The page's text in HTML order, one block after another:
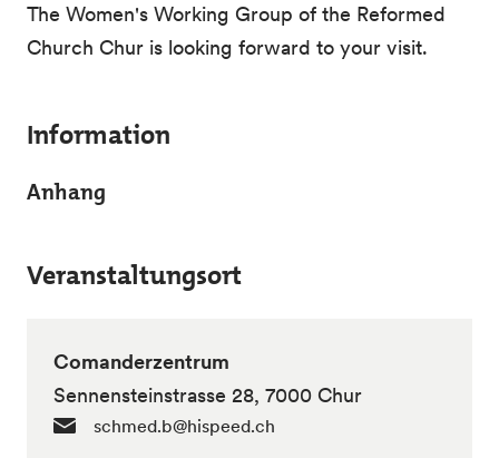
The Women's Working Group of the Reformed
Church Chur is looking forward to your visit.
Information
Anhang
Veranstaltungsort
Comanderzentrum
Sennensteinstrasse 28, 7000 Chur
schmed.b@hispeed.ch